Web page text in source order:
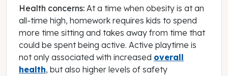
Health concerns: At a time when obesity is at an
all-time high, homework requires kids to spend
more time sitting and takes away from time that
could be spent being active. Active playtime is
not only associated with increased overall
health, but also higher levels of safety